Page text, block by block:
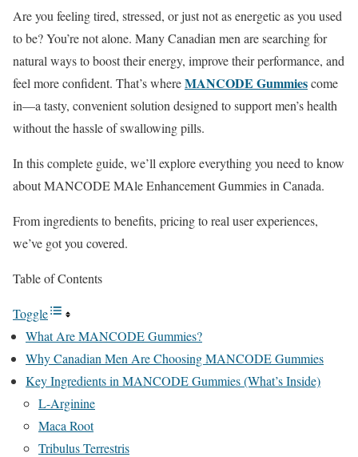
Are you feeling tired, stressed, or just not as energetic as you used
to be? You’re not alone. Many Canadian men are searching for
natural ways to boost their energy, improve their performance, and
feel more confident. That’s whereMANCODE Gummiescome
in—a tasty, convenient solution designed to support men’s health
without the hassle of swallowing pills.
In this complete guide, we’ll explore everything you need to know
about MANCODE MAle Enhancement Gummies in Canada.
From ingredients to benefits, pricing to real user experiences,
we’ve got you covered.
Table of Contents
Toggle
What Are MANCODE Gummies?
Why Canadian Men Are Choosing MANCODE Gummies
Key Ingredients in MANCODE Gummies (What’s Inside)
L-Arginine
Maca Root
Tribulus Terrestris